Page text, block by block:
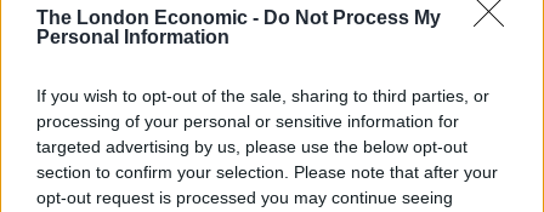
The London Economic - Do Not Process My
Personal Information
If you wish to opt-out of the sale, sharing to third parties, or
processing of your personal or sensitive information for
targeted advertising by us, please use the below opt-out
section to confirm your selection. Please note that after your
opt-out request is processed you may continue seeing
RelatedPosts
Bottling it? Reform face prospect of dropping to THIRD
in the polls
Nigel Farage ‘unaware Parliamentary investigation
would restart’ after by-election – report